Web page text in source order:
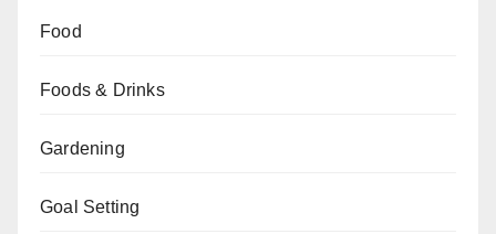
Food
Foods & Drinks
Gardening
Goal Setting